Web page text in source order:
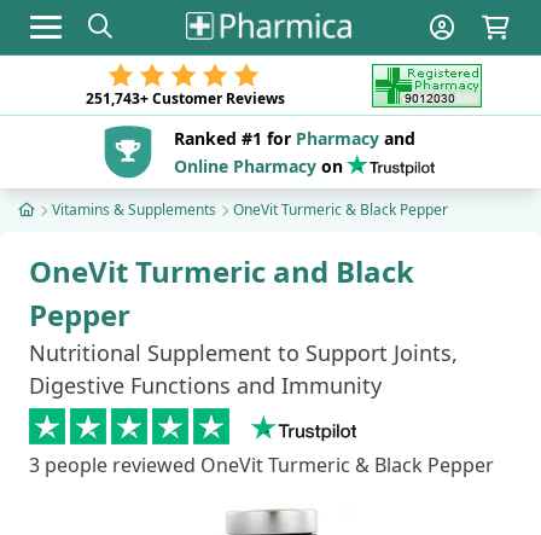
Toggle navigation
251,743+Customer Reviews
Ranked #1 for Pharmacyand
Online Pharmacyon
Vitamins & Supplements OneVit Turmeric & Black Pepper
OneVit Turmeric and Black
Pepper
Nutritional Supplement to Support Joints,
Digestive Functions and Immunity
3 people reviewed OneVit Turmeric & Black Pepper